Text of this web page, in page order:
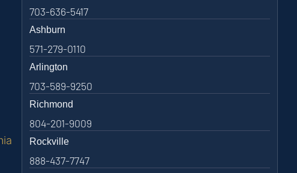
703-636-5417
Ashburn
571-279-0110
Arlington
703-589-9250
Richmond
804-201-9009
Rockville
888-437-7747